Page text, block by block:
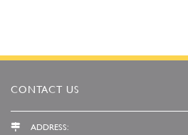
CONTACT US
ADDRESS: